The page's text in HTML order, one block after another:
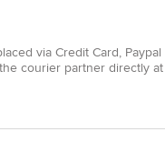
via Credit Card , Paypal
courier partner directly at